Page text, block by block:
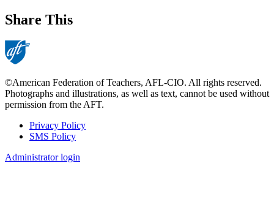
Share This
©American Federation of Teachers, AFL-CIO. All rights reserved.
Photographs and illustrations, as well as text, cannot be used without
permission from the AFT.
Footer
Privacy Policy
SMS Policy
Administrator login